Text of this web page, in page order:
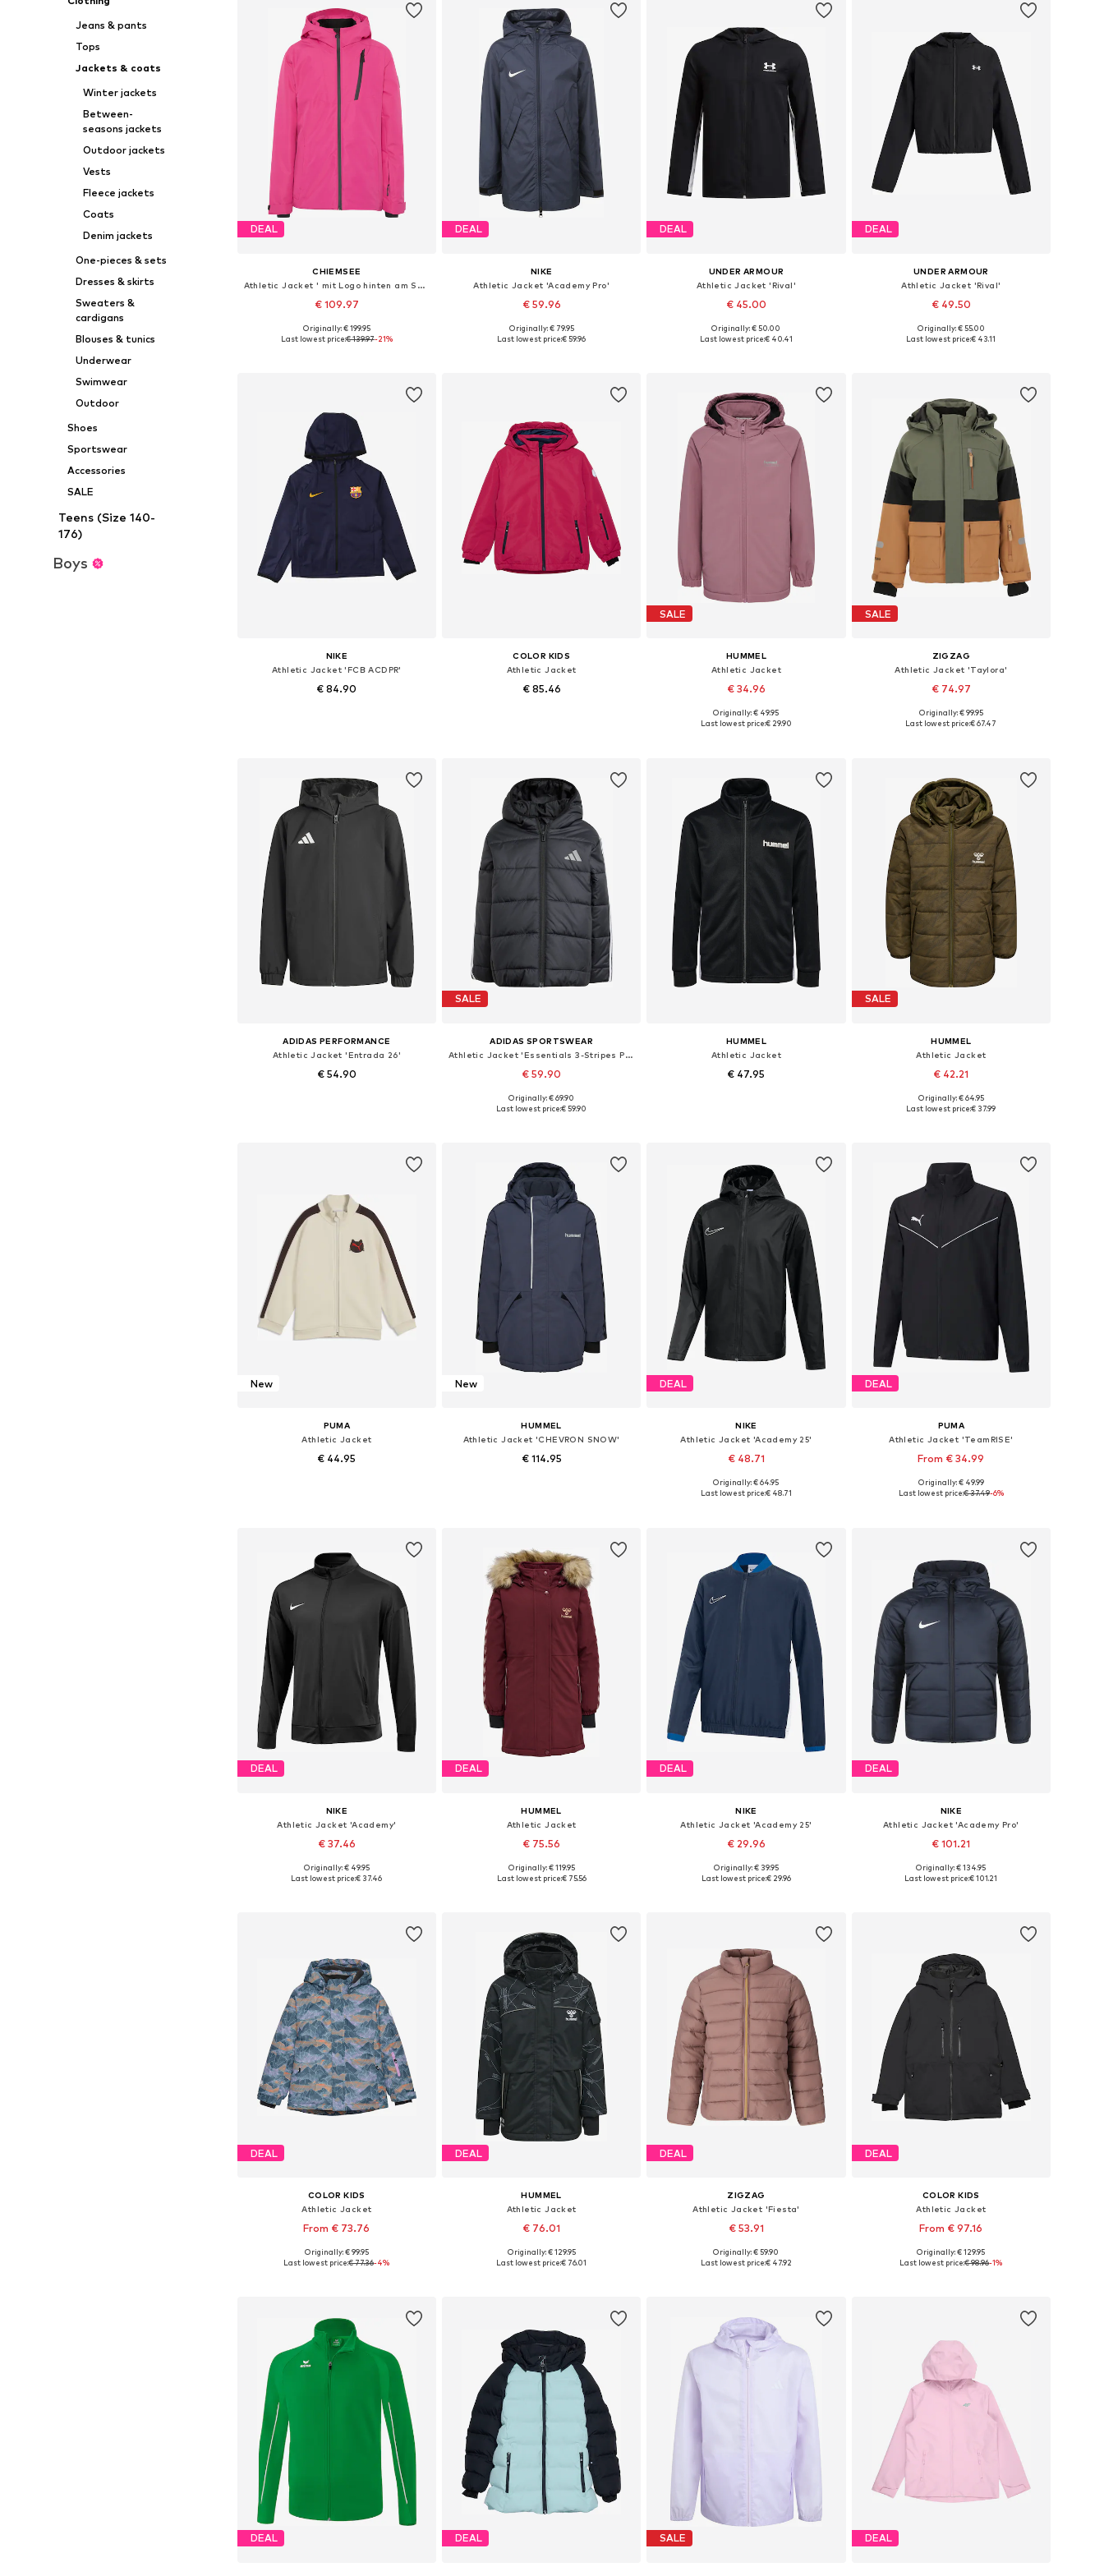
Jeans & pants
Tops
Jackets & coats
Winter jackets
Between-
seasons jackets
Outdoor jackets
Vests
Fleece jackets
Coats
Denim jackets
One-pieces & sets
Dresses & skirts
Sweaters &
cardigans
Blouses & tunics
Underwear
Swimwear
Outdoor
Shoes
Sportswear
Accessories
SALE
Teens (Size 140-
176)
Boys
DEAL
CHIEMSEE
Athletic Jacket ' mit Logo hinten am Saum '
€ 109.97
Originally: € 199.95
Last lowest price:€ 139.97-21%
DEAL
NIKE
Athletic Jacket 'Academy Pro'
€ 59.96
Available in many sizes
Originally: € 79.95
Last lowest price:€ 59.96
DEAL
UNDER ARMOUR
Athletic Jacket 'Rival'
€ 45.00
Available in many sizes
Originally: € 50.00
Last lowest price:€ 40.41
DEAL
UNDER ARMOUR
Athletic Jacket 'Rival'
€ 49.50
Available in many sizes
Originally: € 55.00
Last lowest price:€ 43.11
NIKE
Athletic Jacket 'FCB ACDPR'
€ 84.90
COLOR KIDS
Athletic Jacket
€ 85.46
SALE
HUMMEL
Athletic Jacket
€ 34.96
Originally: € 49.95
Last lowest price:€ 29.90
SALE
ZIGZAG
Athletic Jacket 'Taylora'
€ 74.97
+5
Available in many sizes
Originally: € 99.95
Last lowest price:€ 67.47
ADIDAS PERFORMANCE
Athletic Jacket 'Entrada 26'
€ 54.90
SALE
ADIDAS SPORTSWEAR
Athletic Jacket 'Essentials 3-Stripes Padded Jacket'
€ 59.90
Available sizes: 110, 116, 122
Originally: € 69.90
Last lowest price:€ 59.90
HUMMEL
Athletic Jacket
€ 47.95
SALE
HUMMEL
Athletic Jacket
€ 42.21
Available in many sizes
Originally: € 64.95
Last lowest price:€ 37.99
New
PUMA
Athletic Jacket
€ 44.95
New
HUMMEL
Athletic Jacket 'CHEVRON SNOW'
€ 114.95
DEAL
NIKE
Athletic Jacket 'Academy 25'
€ 48.71
Available in many sizes
Originally: € 64.95
Last lowest price:€ 48.71
DEAL
PUMA
Athletic Jacket 'TeamRISE'
From € 34.99
Available sizes: 116, 128, 140, 152, 164, 176
Originally: € 49.99
Last lowest price:€ 37.49-6%
DEAL
NIKE
Athletic Jacket 'Academy'
€ 37.46
+2
Available in many sizes
Originally: € 49.95
Last lowest price:€ 37.46
DEAL
HUMMEL
Athletic Jacket
€ 75.56
Available in many sizes
Originally: € 119.95
Last lowest price:€ 75.56
DEAL
NIKE
Athletic Jacket 'Academy 25'
€ 29.96
+1
Available sizes: 122-128, 128, 146, 158
Originally: € 39.95
Last lowest price:€ 29.96
DEAL
NIKE
Athletic Jacket 'Academy Pro'
€ 101.21
Available sizes: 122-128, 128-138, 138-147
Originally: € 134.95
Last lowest price:€ 101.21
DEAL
COLOR KIDS
Athletic Jacket
From € 73.76
Available in many sizes
Originally: € 99.95
Last lowest price:€ 77.36-4%
DEAL
HUMMEL
Athletic Jacket
€ 76.01
Available sizes: 104, 110, 116, 122, 128, 140
Originally: € 129.95
Last lowest price:€ 76.01
DEAL
ZIGZAG
Athletic Jacket 'Fiesta'
€ 53.91
Available sizes: 104, 110, 116, 128, 140, 152
Originally: € 59.90
Last lowest price:€ 47.92
DEAL
COLOR KIDS
Athletic Jacket
From € 97.16
Available in many sizes
Originally: € 129.95
Last lowest price:€ 98.96-1%
DEAL DEAL SALE DEAL